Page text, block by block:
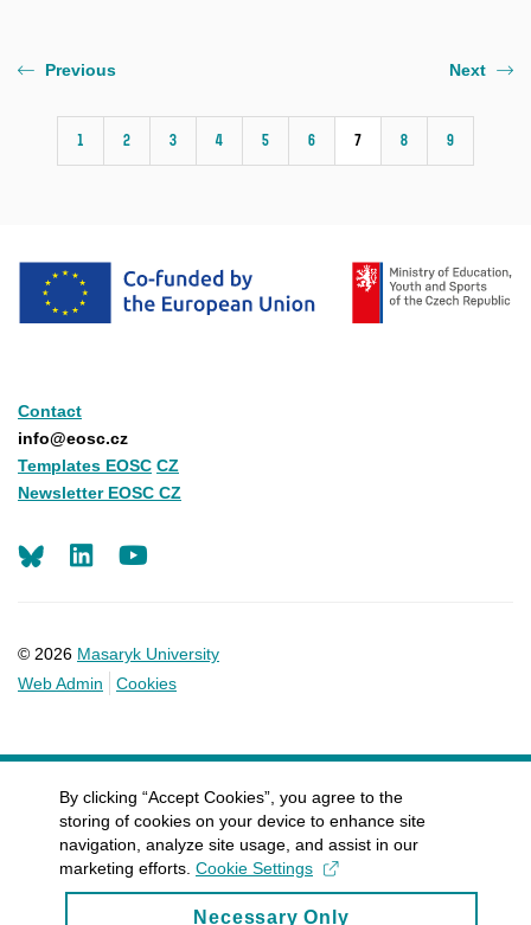
Previous
1 2 3 4 5 6 7 8 9
Next
Contact
info@eosc.cz
Templates EOSC CZ
Newsletter EOSC CZ
© 2026 Masaryk University
Web Admin
Cookies
LinkedIn
By clicking “Accept Cookies”, you agree to the
storing of cookies on your device to enhance site
navigation, analyze site usage, and assist in our
marketing efforts. Cookie Settings
Necessary Only